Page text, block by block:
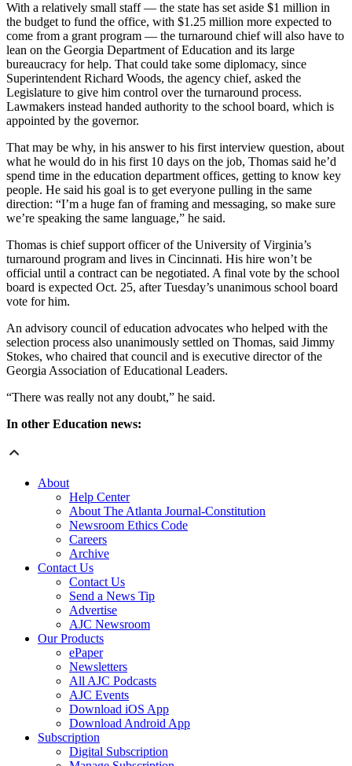
With a relatively small staff — the state has set aside $1 million in
the budget to fund the office, with $1.25 million more expected to
come from a grant program — the turnaround chief will also have to
lean on the Georgia Department of Education and its large
bureaucracy for help. That could take some diplomacy, since
Superintendent Richard Woods, the agency chief, asked the
Legislature to give him control over the turnaround process.
Lawmakers instead handed authority to the school board, which is
appointed by the governor.
That may be why, in his answer to his first interview question, about
what he would do in his first 10 days on the job, Thomas said he’d
spend time in the education department offices, getting to know key
people. He said his goal is to get everyone pulling in the same
direction: “I’m a huge fan of framing and messaging, so make sure
we’re speaking the same language,” he said.
Thomas is chief support officer of the University of Virginia’s
turnaround program and lives in Cincinnati. His hire won’t be
official until a contract can be negotiated. A final vote by the school
board is expected Oct. 25, after Tuesday’s unanimous school board
vote for him.
An advisory council of education advocates who helped with the
selection process also unanimously settled on Thomas, said Jimmy
Stokes, who chaired that council and is executive director of the
Georgia Association of Educational Leaders.
“There was really not any doubt,” he said.
In other Education news:
About
Help Center
About The Atlanta Journal-Constitution
Newsroom Ethics Code
Careers
Archive
Contact Us
Contact Us
Send a News Tip
Advertise
AJC Newsroom
Our Products
ePaper
Newsletters
All AJC Podcasts
AJC Events
Download iOS App
Download Android App
Subscription
Digital Subscription